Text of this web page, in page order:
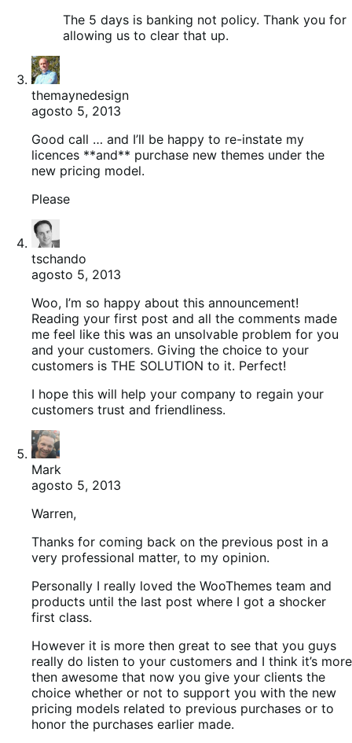
The 5 days is banking not policy. Thank you for
allowing us to clear that up.
themaynedesign
agosto 5, 2013
Good call … and I’ll be happy to re-instate my
licences **and** purchase new themes under the
new pricing model.
Please
tschando
agosto 5, 2013
Woo, I’m so happy about this announcement!
Reading your first post and all the comments made
me feel like this was an unsolvable problem for you
and your customers. Giving the choice to your
customers is THE SOLUTION to it. Perfect!
I hope this will help your company to regain your
customers trust and friendliness.
Mark
agosto 5, 2013
Warren,
Thanks for coming back on the previous post in a
very professional matter, to my opinion.
Personally I really loved the WooThemes team and
products until the last post where I got a shocker
first class.
However it is more then great to see that you guys
really do listen to your customers and I think it’s more
then awesome that now you give your clients the
choice whether or not to support you with the new
pricing models related to previous purchases or to
honor the purchases earlier made.